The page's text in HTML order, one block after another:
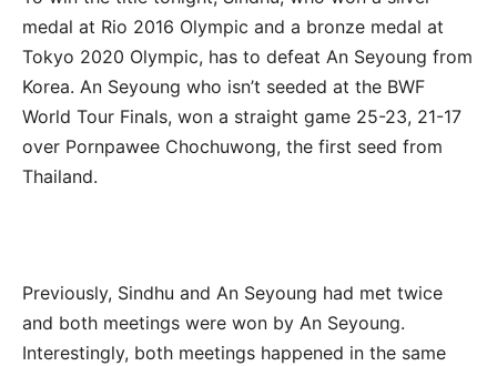
medal at Rio 2016 Olympic and a bronze medal at
Tokyo 2020 Olympic, has to defeat An Seyoung from
Korea. An Seyoung who isn’t seeded at the BWF
World Tour Finals, won a straight game 25-23, 21-17
over Pornpawee Chochuwong, the first seed from
Thailand.
Previously, Sindhu and An Seyoung had met twice
and both meetings were won by An Seyoung.
Interestingly, both meetings happened in the same